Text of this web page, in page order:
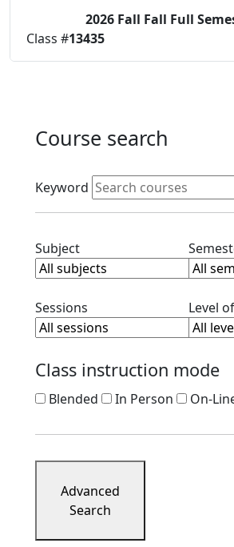
2026 Fall Fall Full
Class #13435
Course search
Active filters
Keyword
SubjectClear subject filter
Sessions Clear session filterLevel
Class instruction mode
Blended In Person On-
Advanced
Search